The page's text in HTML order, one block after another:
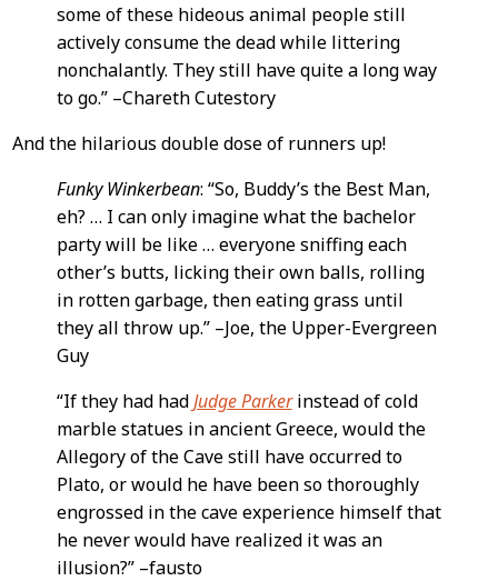
some of these hideous animal people still
actively consume the dead while littering
nonchalantly. They still have quite a long way
to go.” –Chareth Cutestory
And the hilarious double dose of runners up!
Funky Winkerbean: “So, Buddy’s the Best Man,
eh? … I can only imagine what the bachelor
party will be like … everyone sniffing each
other’s butts, licking their own balls, rolling
in rotten garbage, then eating grass until
they all throw up.” –Joe, the Upper-Evergreen
Guy
“If they had hadJudge Parkerinstead of cold
marble statues in ancient Greece, would the
Allegory of the Cave still have occurred to
Plato, or would he have been so thoroughly
engrossed in the cave experience himself that
he never would have realized it was an
illusion?” –fausto